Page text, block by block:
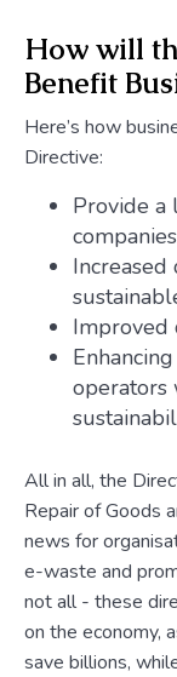
How will
Benefit
Here’s how
Directive:
Provide
Improved
operators
All in all, the
Repair of Goods
news for
e-waste and
not all - these
on the economy,
save billions,